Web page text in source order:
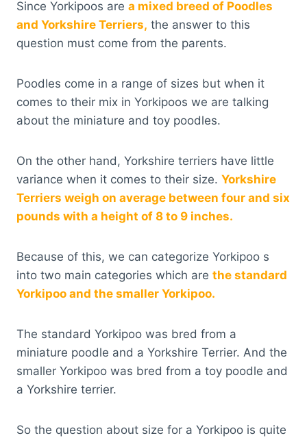
Since Yorkipoos are a mixed breed of Poodles
and Yorkshire Terriers, the answer to this
question must come from the parents.
Poodles come in a range of sizes but when it
comes to their mix in Yorkipoos we are talking
about the miniature and toy poodles.
On the other hand, Yorkshire terriers have little
variance when it comes to their size. Yorkshire
Terriers weigh on average between four and six
pounds with a height of 8 to 9 inches.
Because of this, we can categorize Yorkipoo s
into two main categories which are the standard
Yorkipoo and the smaller Yorkipoo.
The standard Yorkipoo was bred from a
miniature poodle and a Yorkshire Terrier. And the
smaller Yorkipoo was bred from a toy poodle and
a Yorkshire terrier.
So the question about size for a Yorkipoo is quite